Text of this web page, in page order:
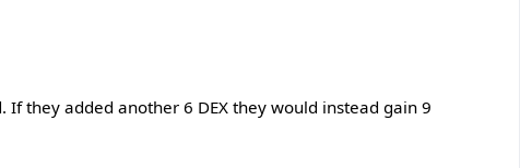
If they added another 6 DEX they would instead gain 9